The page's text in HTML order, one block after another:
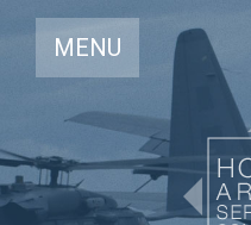
MENU